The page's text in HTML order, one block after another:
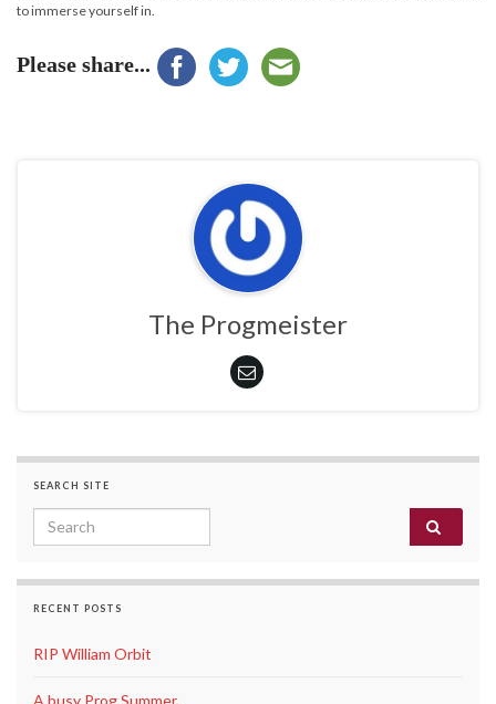
to immerse yourself in.
Please share...
The Progmeister
SEARCH SITE
Search for:
RECENT POSTS
RIP William Orbit
A busy Prog Summer.